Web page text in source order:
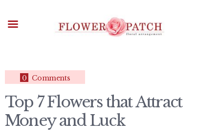
ABOUT
ARRANGEMENTS
FUNERAL FLOWERS
ADD-ONS
BLOG
0 Comments
Top 7 Flowers that Attract
Money and Luck